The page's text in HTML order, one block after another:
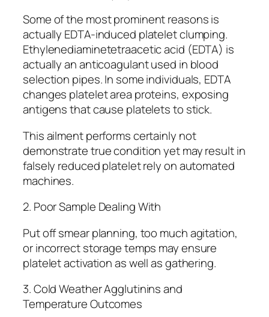
Some of the most prominent reasons is
actually EDTA-induced platelet clumping.
Ethylenediaminetetraacetic acid (EDTA) is
actually an anticoagulant used in blood
selection pipes. In some individuals, EDTA
changes platelet area proteins, exposing
antigens that cause platelets to stick.
This ailment performs certainly not
demonstrate true condition yet may result in
falsely reduced platelet rely on automated
machines.
2. Poor Sample Dealing With
Put off smear planning, too much agitation,
or incorrect storage temps may ensure
platelet activation as well as gathering.
3. Cold Weather Agglutinins and
Temperature Outcomes